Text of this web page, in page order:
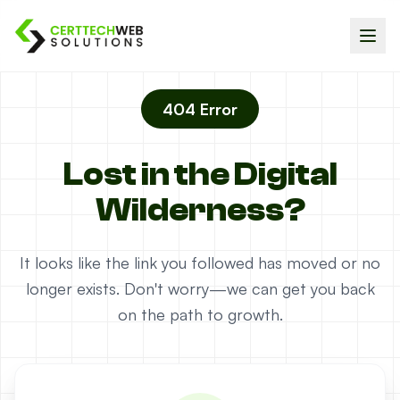
404 Error
Lost in the Digital
Wilderness?
It looks like the link you followed has moved or no
longer exists. Don't worry—we can get you back
on the path to growth.